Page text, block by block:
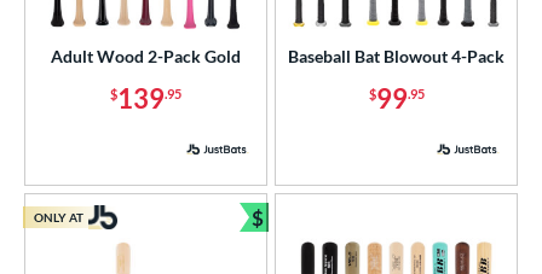
83 matching results
For
matching results
matching results
Adult Wood 2-Pack Gold
$139.95
Baseball Bat Blowout 4-Pack
$99.95
ONLY AT $
Bundle and Save